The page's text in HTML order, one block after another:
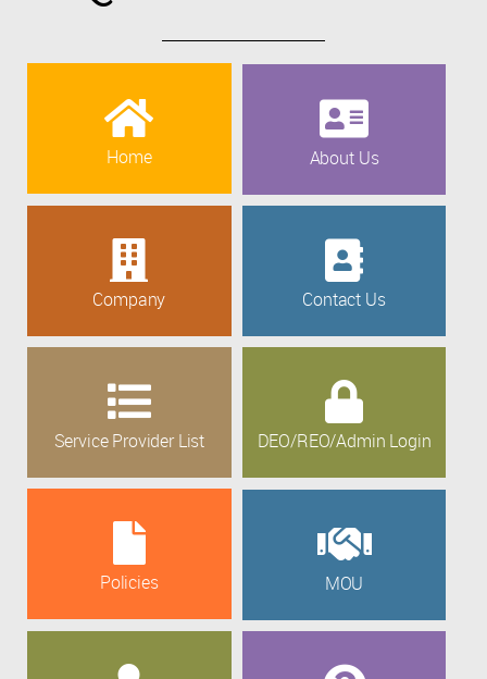
Home About Us
Company Contact Us
Service Provider List DEO/REO/Admin Login
Policies MOU